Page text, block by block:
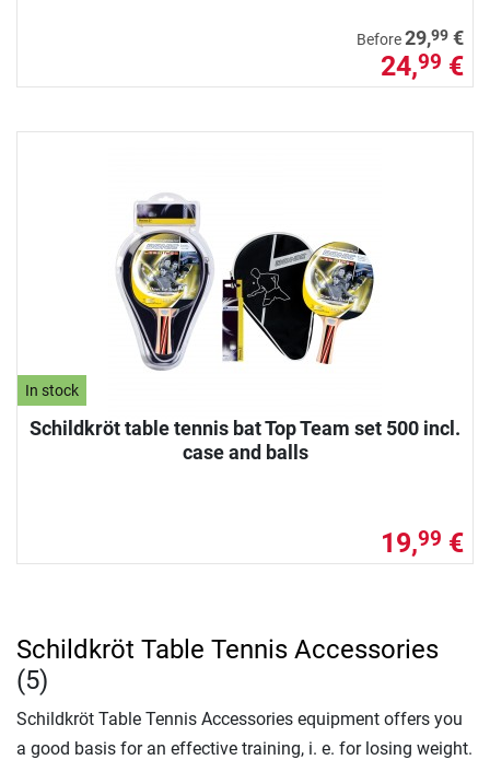
Before29,99 €
24,99 €
In stock
Schildkröt table tennis bat Top Team set 500 incl.
case and balls
19,99 €
Schildkröt Table Tennis Accessories
(5)
Schildkröt Table Tennis Accessories equipment offers you
a good basis for an effective training, i. e. for losing weight.